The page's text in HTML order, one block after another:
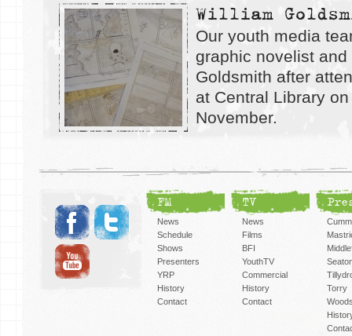
William
Our youth media
graphic novelist
Goldsmith after
at Central Library
November.
FM
News
Schedule
Shows
Presenters
YRP
History
Contact
TV
News
Films
BFI
YouthTV
Commercial
History
Contact
Torry